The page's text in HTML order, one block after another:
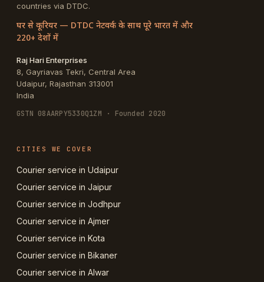
countries via DTDC.
घर से कूरियर — DTDC नेटवर्क के साथ पूरे भारत में और
220+ देशों में
Raj Hari Enterprises
8, Gayriavas Tekri, Central Area
Udaipur, Rajasthan 313001
India
GSTN 08AARPY5330Q1ZM · Founded 2020
CITIES WE COVER
Courier service in Udaipur
Courier service in Jaipur
Courier service in Jodhpur
Courier service in Ajmer
Courier service in Kota
Courier service in Bikaner
Courier service in Alwar